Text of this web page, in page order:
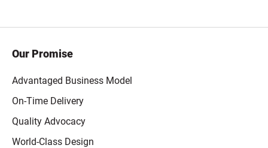
Our Promise
Advantaged Business Model
On-Time Delivery
Quality Advocacy
World-Class Design